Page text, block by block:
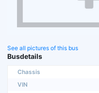
See all pictures of this bus
Busdetails
Chassis
VIN